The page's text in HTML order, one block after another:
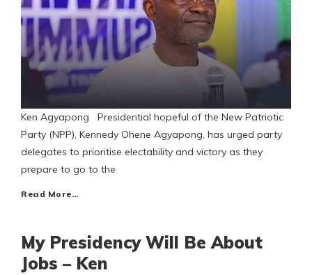
Ken Agyapong Presidential hopeful of the New Patriotic
Party (NPP), Kennedy Ohene Agyapong, has urged party
delegates to prioritise electability and victory as they
prepare to go to the
Read More…
My Presidency Will Be About
Jobs – Ken